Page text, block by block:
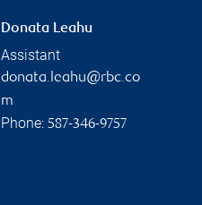
Donata Leahu
Assistant
donata.leahu@rbc.co
m
Phone: 587-346-9757